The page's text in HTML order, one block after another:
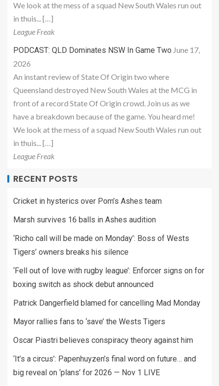
We look at the mess of a squad New South Wales run out
in thuis... […]
League Freak
PODCAST: QLD Dominates NSW In Game Two June 17,
2026
An instant review of State Of Origin two where
Queensland destroyed New South Wales at the MCG in
front of a record State Of Origin crowd. Join us as we
have a breakdown because of the game. You heard me!
We look at the mess of a squad New South Wales run out
in thuis... […]
League Freak
RECENT POSTS
Cricket in hysterics over Pom’s Ashes team
Marsh survives 16 balls in Ashes audition
‘Richo call will be made on Monday’: Boss of Wests
Tigers’ owners breaks his silence
‘Fell out of love with rugby league’: Enforcer signs on for
boxing switch as shock debut announced
Patrick Dangerfield blamed for cancelling Mad Monday
Mayor rallies fans to ‘save’ the Wests Tigers
Oscar Piastri believes conspiracy theory against him
‘It’s a circus’: Papenhuyzen’s final word on future… and
big reveal on ‘plans’ for 2026 — Nov 1 LIVE